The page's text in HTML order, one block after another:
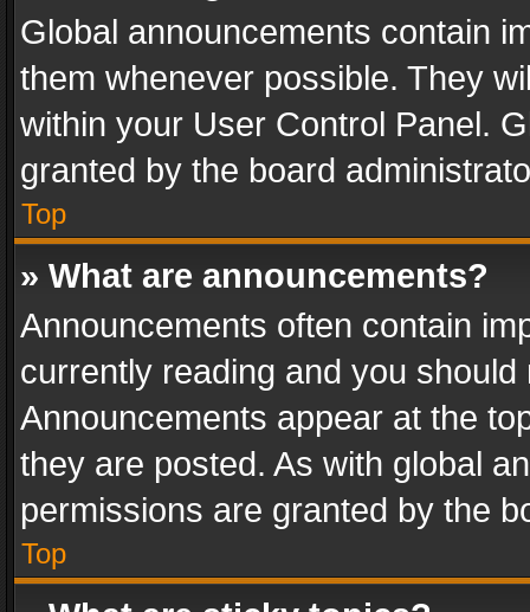
Global announcements contain
them whenever possible. They
within your User Control Panel.
granted by the board
Top
» What are announcements?
Announcements often contain
currently reading and you
Announcements appear at the
they are posted. As with global
permissions are granted by the
Top